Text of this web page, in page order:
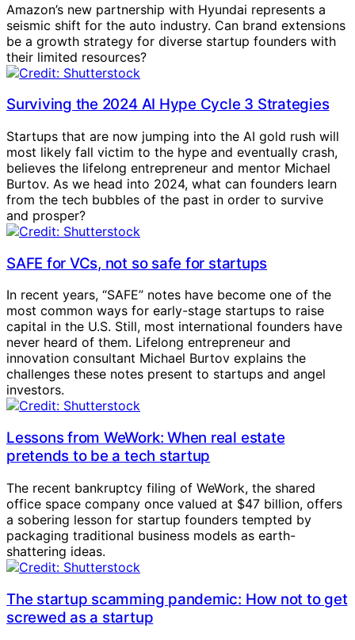
Amazon’s new partnership with Hyundai represents a
seismic shift for the auto industry. Can brand extensions
be a growth strategy for diverse startup founders with
their limited resources?
Surviving the 2024 AI Hype Cycle 3 Strategies
Startups that are now jumping into the AI gold rush will
most likely fall victim to the hype and eventually crash,
believes the lifelong entrepreneur and mentor Michael
Burtov. As we head into 2024, what can founders learn
from the tech bubbles of the past in order to survive
and prosper?
SAFE for VCs, not so safe for startups
In recent years, “SAFE” notes have become one of the
most common ways for early-stage startups to raise
capital in the U.S. Still, most international founders have
never heard of them. Lifelong entrepreneur and
innovation consultant Michael Burtov explains the
challenges these notes present to startups and angel
investors.
Lessons from WeWork: When real estate
pretends to be a tech startup
The recent bankruptcy filing of WeWork, the shared
office space company once valued at $47 billion, offers
a sobering lesson for startup founders tempted by
packaging traditional business models as earth-
shattering ideas.
The startup scamming pandemic: How not to get
screwed as a startup